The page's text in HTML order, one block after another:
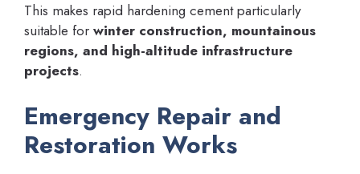
This makes rapid hardening cement particularly
suitable for winter construction, mountainous
regions, and high-altitude infrastructure
projects.
Emergency Repair and
Restoration Works